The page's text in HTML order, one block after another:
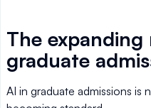
The
graduate
AI in graduate admissions is